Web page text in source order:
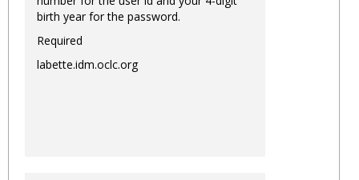
birth year for the password.
Required
labette.idm.oclc.org